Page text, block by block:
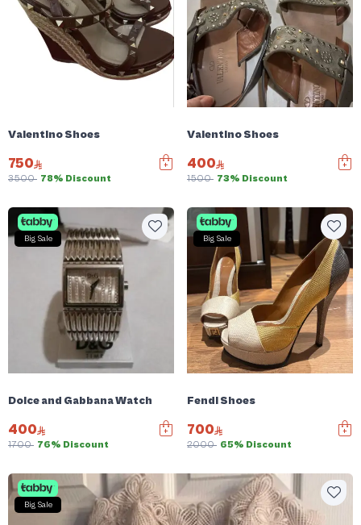
Valentino Shoes
750
3500 78% Discount
Valentino Shoes
400
1500 73% Discount
Big Sale
Dolce and Gabbana Watch
400
1700 76% Discount
Big Sale
Fendi Shoes
700
2000 65% Discount
Big Sale